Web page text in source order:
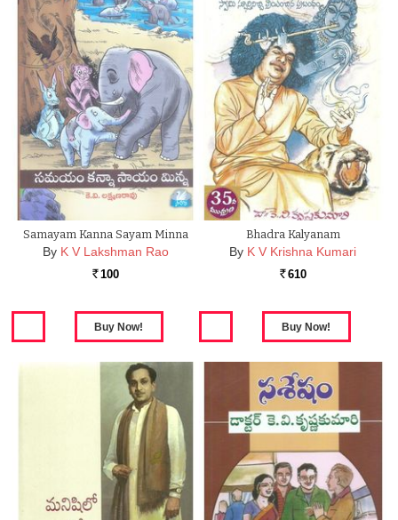
Samayam Kanna Sayam Minna
By K V Lakshman Rao
Rs. 100
Bhadra Kalyanam
By K V Krishna Kumari
Rs. 610